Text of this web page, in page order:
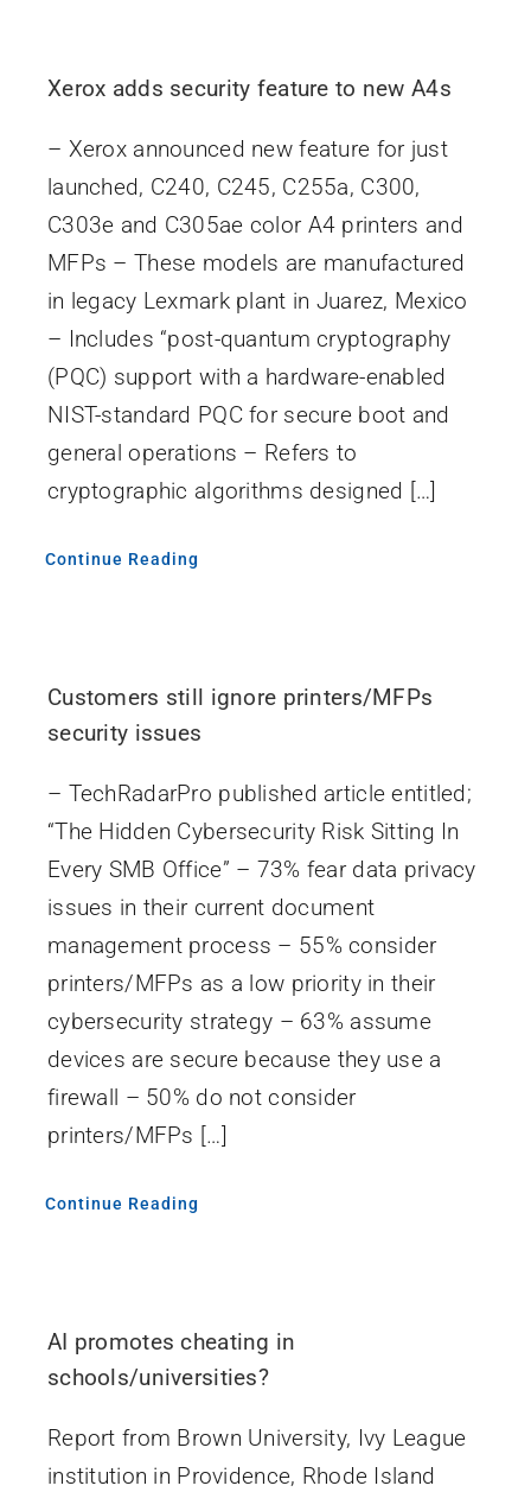
Xerox adds security feature to new A4s
– Xerox announced new feature for just
launched, C240, C245, C255a, C300,
C303e and C305ae color A4 printers and
MFPs – These models are manufactured
in legacy Lexmark plant in Juarez, Mexico
– Includes “post-quantum cryptography
(PQC) support with a hardware-enabled
NIST-standard PQC for secure boot and
general operations – Refers to
cryptographic algorithms designed […]
Continue Reading
Customers still ignore printers/MFPs
security issues
– TechRadarPro published article entitled;
“The Hidden Cybersecurity Risk Sitting In
Every SMB Office” – 73% fear data privacy
issues in their current document
management process – 55% consider
printers/MFPs as a low priority in their
cybersecurity strategy – 63% assume
devices are secure because they use a
firewall – 50% do not consider
printers/MFPs […]
Continue Reading
AI promotes cheating in
schools/universities?
Report from Brown University, Ivy League
institution in Providence, Rhode Island